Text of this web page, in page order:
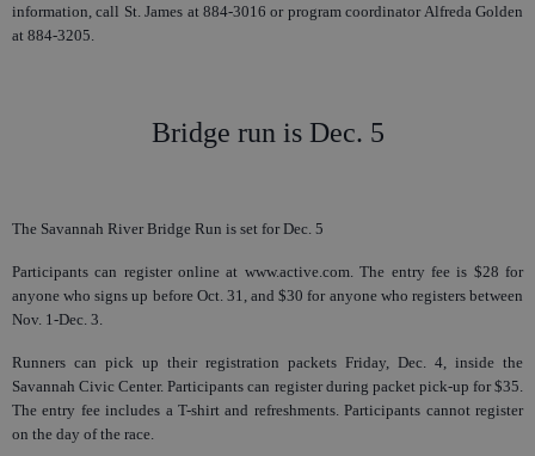
information, call St. James at 884-3016 or program coordinator Alfreda Golden
at 884-3205.
Bridge run is Dec. 5
The Savannah River Bridge Run is set for Dec. 5
Participants can register online at www.active.com. The entry fee is $28 for
anyone who signs up before Oct. 31, and $30 for anyone who registers between
Nov. 1-Dec. 3.
Runners can pick up their registration packets Friday, Dec. 4, inside the
Savannah Civic Center. Participants can register during packet pick-up for $35.
The entry fee includes a T-shirt and refreshments. Participants cannot register
on the day of the race.